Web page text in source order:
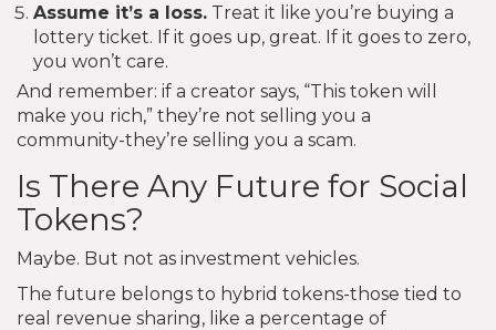
Assume it’s a loss. Treat it like you’re buying a
lottery ticket. If it goes up, great. If it goes to zero,
you won’t care.
And remember: if a creator says, “This token will
make you rich,” they’re not selling you a
community-they’re selling you a scam.
Is There Any Future for Social
Tokens?
Maybe. But not as investment vehicles.
The future belongs to hybrid tokens-those tied to
real revenue sharing, like a percentage of